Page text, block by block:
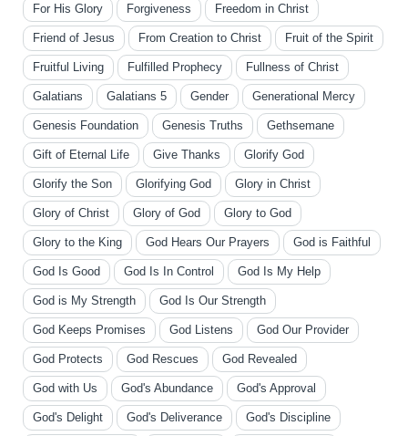
For His Glory Forgiveness Freedom in Christ
Friend of Jesus From Creation to Christ Fruit of the Spirit
Fruitful Living Fulfilled Prophecy Fullness of Christ
Galatians Galatians 5 Gender Generational Mercy
Genesis Foundation Genesis Truths Gethsemane
Gift of Eternal Life Give Thanks Glorify God
Glorify the Son Glorifying God Glory in Christ
Glory of Christ Glory of God Glory to God
Glory to the King God Hears Our Prayers God is Faithful
God Is Good God Is In Control God Is My Help
God is My Strength God Is Our Strength
God Keeps Promises God Listens God Our Provider
God Protects God Rescues God Revealed
God with Us God's Abundance God's Approval
God's Delight God's Deliverance God's Discipline